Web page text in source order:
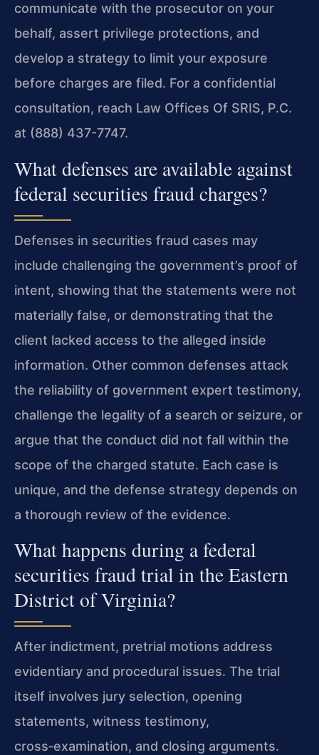
communicate with the prosecutor on your
behalf, assert privilege protections, and
develop a strategy to limit your exposure
before charges are filed. For a confidential
consultation, reach Law Offices Of SRIS, P.C.
at (888) 437-7747.
What defenses are available against
federal securities fraud charges?
Defenses in securities fraud cases may
include challenging the government’s proof of
intent, showing that the statements were not
materially false, or demonstrating that the
client lacked access to the alleged inside
information. Other common defenses attack
the reliability of government expert testimony,
challenge the legality of a search or seizure, or
argue that the conduct did not fall within the
scope of the charged statute. Each case is
unique, and the defense strategy depends on
a thorough review of the evidence.
What happens during a federal
securities fraud trial in the Eastern
District of Virginia?
After indictment, pretrial motions address
evidentiary and procedural issues. The trial
itself involves jury selection, opening
statements, witness testimony,
cross‑examination, and closing arguments.